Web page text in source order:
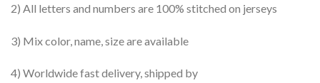
2) All letters and numbers are 100% stitched on jerseys
3) Mix color, name, size are available
4) Worldwide fast delivery, shipped by